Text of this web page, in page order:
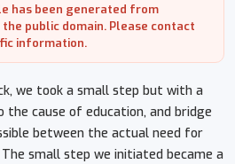
has been generated from
public domain. Please contact
information.
we took a small step but with a
cause of education, and bridge
between the actual need for
small step we initiated became a